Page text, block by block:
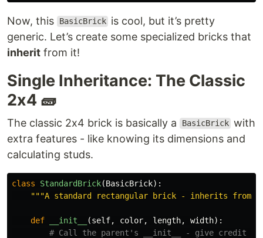
Now, this BasicBrick is cool, but it’s pretty
generic. Let’s create some specialized bricks that
inherit from it!
Single Inheritance: The Classic
2x4 🧱
The classic 2x4 brick is basically a BasicBrick with
extra features - like knowing its dimensions and
calculating studs.
class StandardBrick(BasicBrick):
"""A standard rectangular brick - inherits from
def __init__ (self, color, length, width):